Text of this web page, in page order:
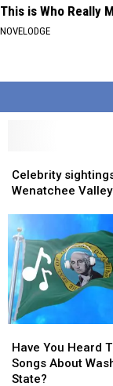
This is Who Really
NOVELODGE
sightings
in
Wenatchee
Valley
Celebrity
Wenatchee Valley
sightings
in
Wenatchee
Valley
You
Heard
These
Have You Heard
Songs About
State?
You
Heard
These